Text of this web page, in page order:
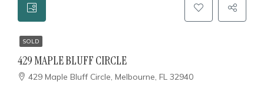
SOLD
429 MAPLE BLUFF CIRCLE
429 Maple Bluff Circle, Melbourne, FL 32940